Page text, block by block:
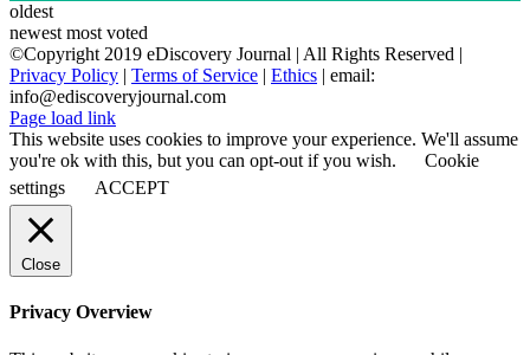
oldest
newest most voted
©Copyright 2019 eDiscovery Journal | All Rights Reserved |
Privacy Policy | Terms of Service | Ethics | email:
info@ediscoveryjournal.com
Page load link
This website uses cookies to improve your experience. We'll assume
you're ok with this, but you can opt-out if you wish.
Cookie
settings
ACCEPT
Close
Privacy Overview